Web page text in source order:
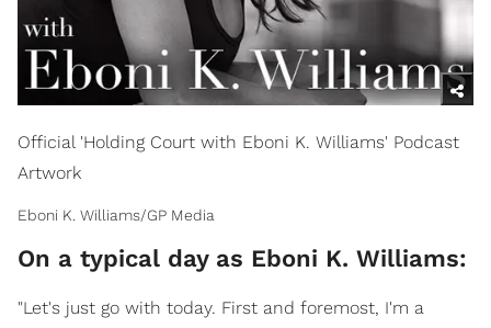
Official 'Holding Court with Eboni K. Williams' Podcast
Artwork
Eboni K. Williams/GP Media
On a typical day as Eboni K. Williams:
"Let's just go with today. First and foremost, I'm a